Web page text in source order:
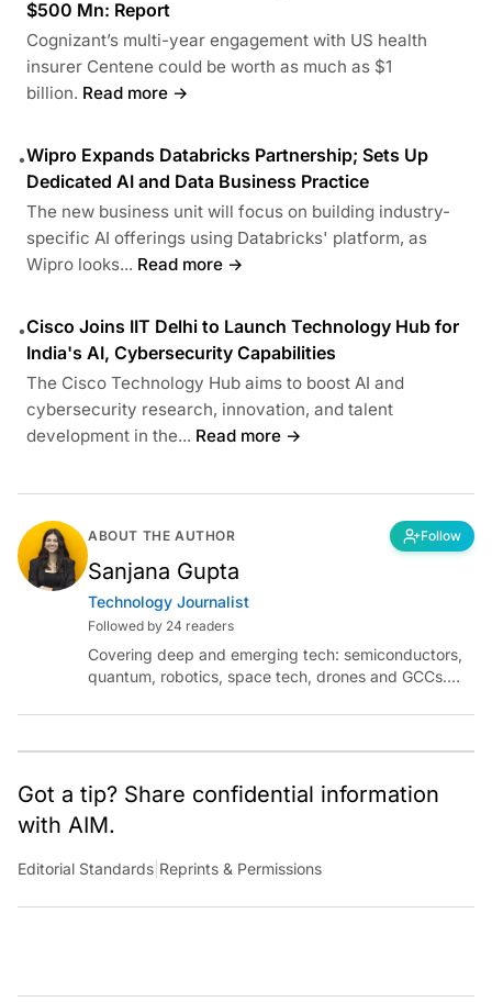
$500 Mn: Report
Cognizant’s multi-year engagement with US health
insurer Centene could be worth as much as $1
billion. Read more →
•Wipro Expands Databricks Partnership; Sets Up
Dedicated AI and Data Business Practice
The new business unit will focus on building industry-
specific AI offerings using Databricks' platform, as
Wipro looks... Read more →
•Cisco Joins IIT Delhi to Launch Technology Hub for
India's AI, Cybersecurity Capabilities
The Cisco Technology Hub aims to boost AI and
cybersecurity research, innovation, and talent
development in the... Read more →
ABOUT THE AUTHOR Follow
Sanjana Gupta
Technology Journalist
Followed by 24 readers
Covering deep and emerging tech: semiconductors,
quantum, robotics, space tech, drones and GCCs.
sanjana.gupta@analyticsindiamag.com
Got a tip? Share confidential information
with AIM.
Editorial Standards Reprints & Permissions